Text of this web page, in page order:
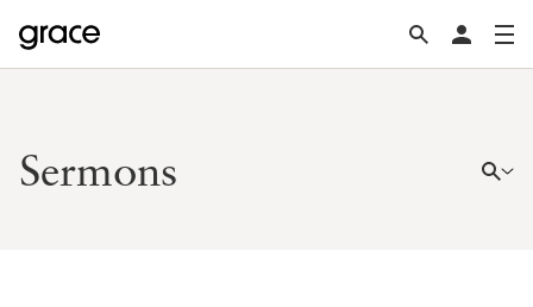
Sermons